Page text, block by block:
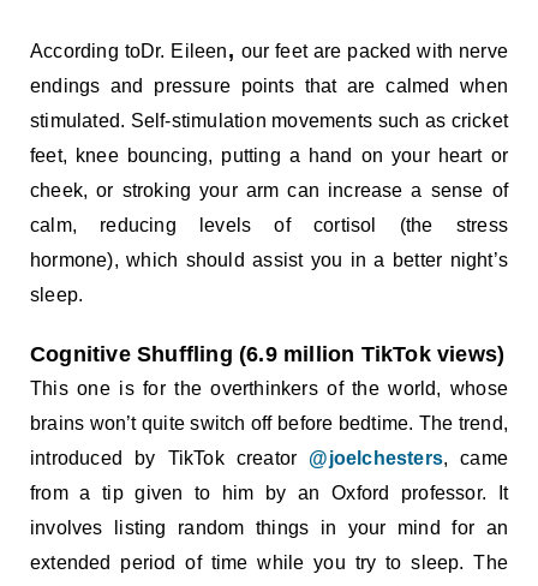
According toDr. Eileen, our feet are packed with nerve
endings and pressure points that are calmed when
stimulated. Self-stimulation movements such as cricket
feet, knee bouncing, putting a hand on your heart or
cheek, or stroking your arm can increase a sense of
calm, reducing levels of cortisol (the stress
hormone), which should assist you in a better night’s
sleep.
Cognitive Shuffling (6.9 million TikTok views)
This one is for the overthinkers of the world, whose
brains won’t quite switch off before bedtime. The trend,
introduced by TikTok creator @joelchesters, came
from a tip given to him by an Oxford professor. It
involves listing random things in your mind for an
extended period of time while you try to sleep. The